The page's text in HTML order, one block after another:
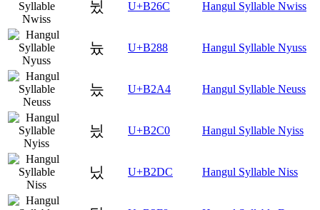
뉬 U+B26C Hangul Syllable Nwiss
늈 U+B288 Hangul Syllable Nyuss
늤 U+B2A4 Hangul Syllable Neuss
닀 U+B2C0 Hangul Syllable Nyiss
닜 U+B2DC Hangul Syllable Niss